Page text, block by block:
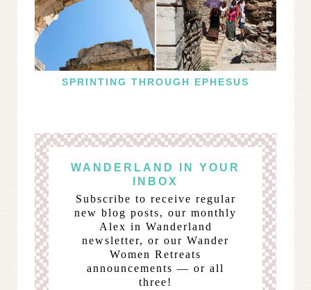
SPRINTING THROUGH EPHESUS
WANDERLAND IN YOUR
INBOX
Subscribe to receive regular
new blog posts, our monthly
Alex in Wanderland
newsletter, or our Wander
Women Retreats
announcements — or all
three!